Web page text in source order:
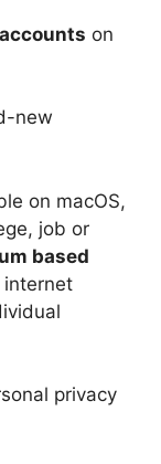
on
new
on macOS,
job or
based
internet
privacy